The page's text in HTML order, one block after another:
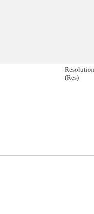
Resolution
(Res)